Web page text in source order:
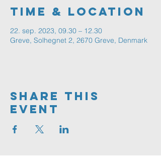
Time & Location
22. sep. 2023, 09.30 – 12.30
Greve, Solhegnet 2, 2670 Greve, Denmark
Share This
Event